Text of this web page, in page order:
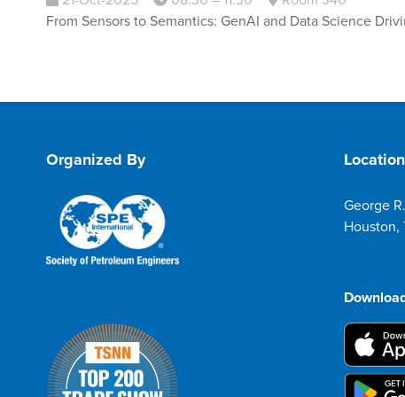
From Sensors to Semantics: GenAI and Data Science
Organized By Location
George
Houston,